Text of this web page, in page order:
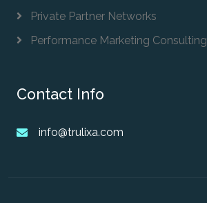
Private Partner Networks
Performance Marketing Consulting
Contact Info
info@trulixa.com